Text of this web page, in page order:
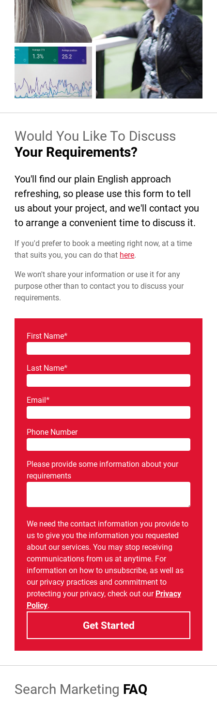
Would You Like To Discuss
Your Requirements?
You'll find our plain English approach
refreshing, so please use this form to tell
us about your project, and we'll contact you
to arrange a convenient time to discuss it.
If you'd prefer to book a meeting right now, at a time
that suits you, you can do that here.
We won't share your information or use it for any
purpose other than to contact you to discuss your
requirements.
First Name*
Last Name*
Email*
Phone Number
Please provide some information about your
requirements
We need the contact information you provide to
us to give you the information you requested
about our services. You may stop receiving
communications from us at anytime. For
information on how to unsubscribe, as well as
our privacy practices and commitment to
protecting your privacy, check out our Privacy
Policy.
Search Marketing FAQ